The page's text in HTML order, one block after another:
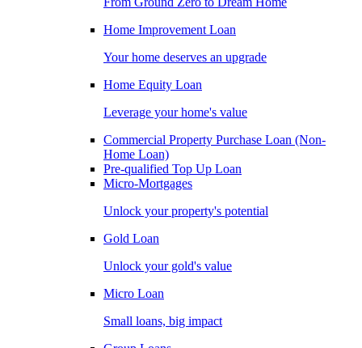
Home Improvement Loan
Your home deserves an upgrade
Home Equity Loan
Leverage your home's value
Commercial Property Purchase Loan (Non-
Home Loan)
Pre-qualified Top Up Loan
Micro-Mortgages
Unlock your property's potential
Gold Loan
Unlock your gold's value
Micro Loan
Small loans, big impact